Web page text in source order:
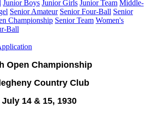
Junior Boys Junior Girls Junior Team Middle-
Senior Amateur Senior Four-Ball Senior
Championship Senior Team Women's
Ball
Open Championship
Country Club
July 14 & 15, 1930